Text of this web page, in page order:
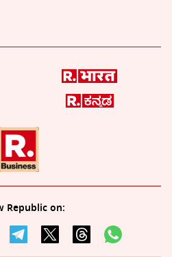
Republic on: